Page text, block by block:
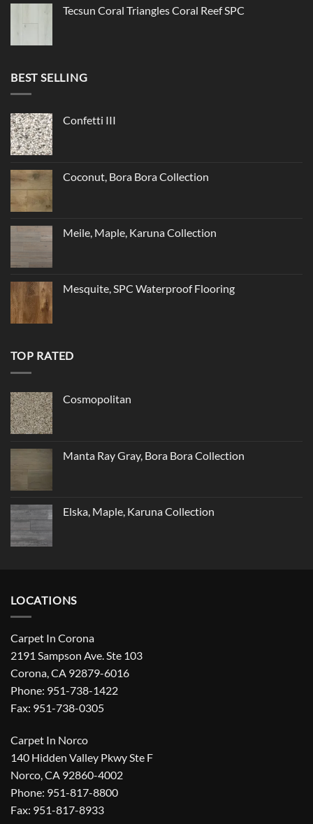
Tecsun Coral Triangles Coral Reef SPC
BEST SELLING
Confetti III
Coconut, Bora Bora Collection
Meile, Maple, Karuna Collection
Mesquite, SPC Waterproof Flooring
TOP RATED
Cosmopolitan
Manta Ray Gray, Bora Bora Collection
Elska, Maple, Karuna Collection
LOCATIONS
Carpet In Corona
2191 Sampson Ave. Ste 103
Corona, CA 92879-6016
Phone: 951-738-1422
Fax: 951-738-0305
Carpet In Norco
140 Hidden Valley Pkwy Ste F
Norco, CA 92860-4002
Phone: 951-817-8800
Fax: 951-817-8933